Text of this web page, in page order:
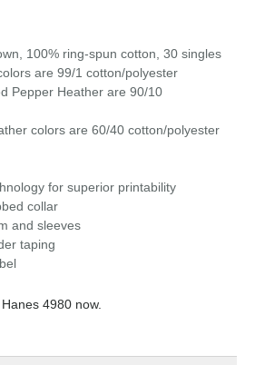
100% ring-spun cotton, 30 singles
are 99/1 cotton/polyester
Pepper Heather are 90/10
colors are 60/40 cotton/polyester
for superior printability
collar
and sleeves
taping
4980 now.